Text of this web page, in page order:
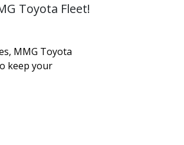
Toyota Fleet!
MMG Toyota
keep your